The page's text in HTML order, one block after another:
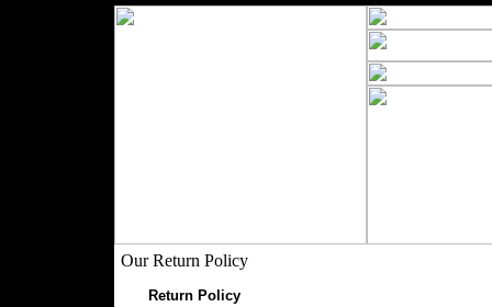
Our Return Policy
Return Policy